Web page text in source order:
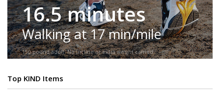
16.5 minutes
Walking at 17 min/mile
150-pound adult. No incline or extra weight carried.
Top KIND Items